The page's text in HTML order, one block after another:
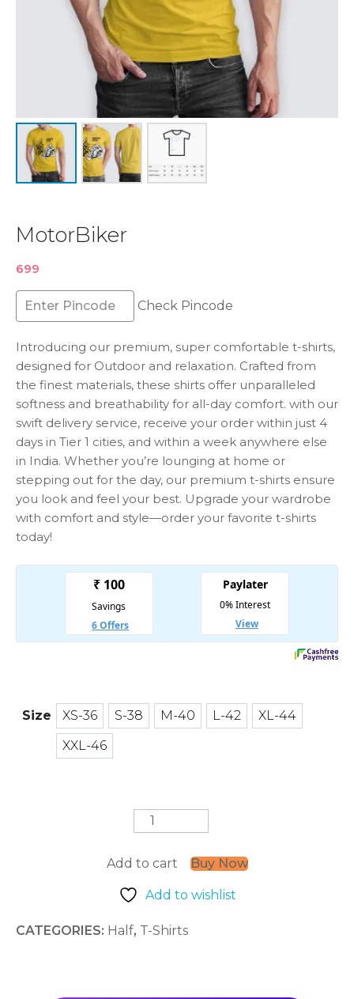
MotorBiker
699
Check Pincode
Introducing our premium, super comfortable t-shirts,
designed for Outdoor and relaxation. Crafted from
the finest materials, these shirts offer unparalleled
softness and breathability for all-day comfort. with our
swift delivery service, receive your order within just 4
days in Tier 1 cities, and within a week anywhere else
in India. Whether you’re lounging at home or
stepping out for the day, our premium t-shirts ensure
you look and feel your best. Upgrade your wardrobe
with comfort and style—order your favorite t-shirts
today!
Size XS-36
XS-36
S-38
S-38
M-40
M-40
L-42
L-42
XL-44
XL-44
XXL-46
XXL-46
MotorBiker
quantity
Add to cart Buy Now
Add to wishlist
CATEGORIES: Half, T-Shirts